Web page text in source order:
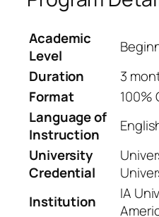
Academic
Level
Duration
3
Format
100%
Language of
Instruction
University
Credential
Institution
IA